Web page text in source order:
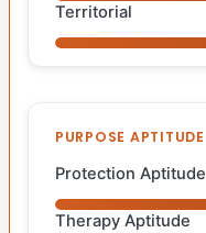
Territorial
PURPOSE APTITUDE
Protection Aptitude
Therapy Aptitude